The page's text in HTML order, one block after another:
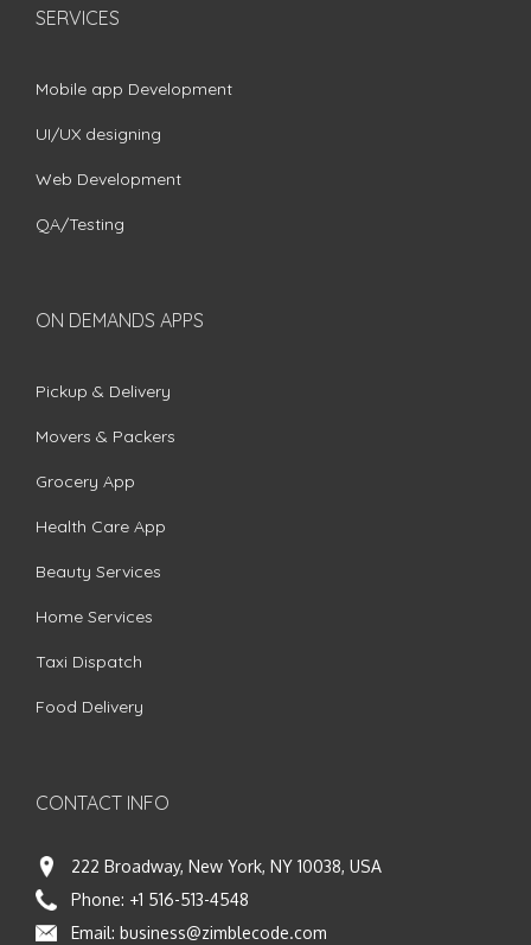
SERVICES
Mobile app Development
UI/UX designing
Web Development
QA/Testing
ON DEMANDS APPS
Pickup & Delivery
Movers & Packers
Grocery App
Health Care App
Beauty Services
Home Services
Taxi Dispatch
Food Delivery
CONTACT INFO
222 Broadway, New York, NY 10038, USA
Phone: +1 516-513-4548
Email: business@zimblecode.com